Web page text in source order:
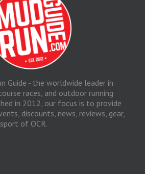
Guide - the worldwide leader in
races, and outdoor running
in 2012, our focus is to provide
discounts, news, reviews, gear,
of OCR.